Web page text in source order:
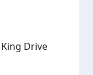
Drive